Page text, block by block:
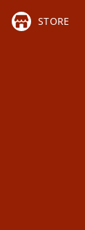
STORE